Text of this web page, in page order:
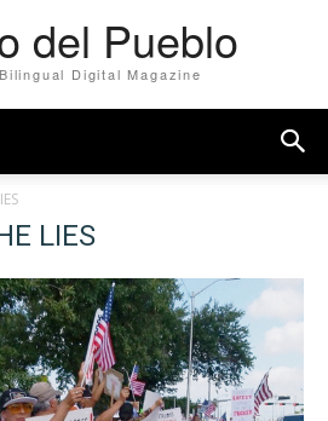
del Pueblo
Digital Magazine
LIES